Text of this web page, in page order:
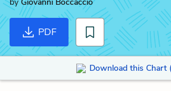
PDF
Download this Chart